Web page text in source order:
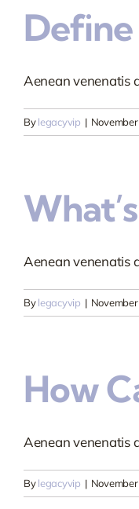
Aenean venenatis
Bylegacyvip |
Aenean venenatis
Bylegacyvip |
How
Aenean venenatis
Bylegacyvip |